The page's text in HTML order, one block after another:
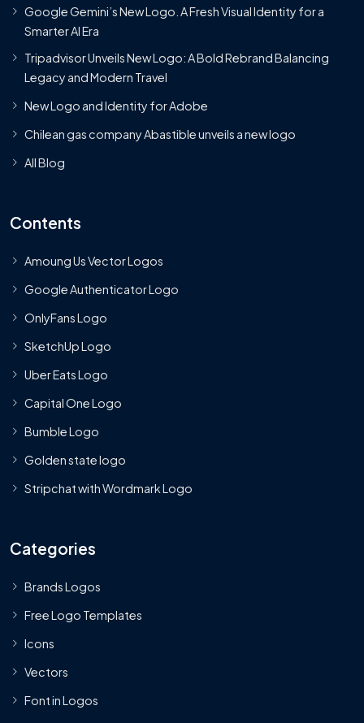
Google Gemini’s New Logo. A Fresh Visual Identity for a
Smarter AI Era
Tripadvisor Unveils New Logo: A Bold Rebrand Balancing
Legacy and Modern Travel
New Logo and Identity for Adobe
Chilean gas company Abastible unveils a new logo
All Blog
Contents
Amoung Us Vector Logos
Google Authenticator Logo
OnlyFans Logo
SketchUp Logo
Uber Eats Logo
Capital One Logo
Bumble Logo
Golden state logo
Stripchat with Wordmark Logo
Categories
Brands Logos
Free Logo Templates
Icons
Vectors
Font in Logos